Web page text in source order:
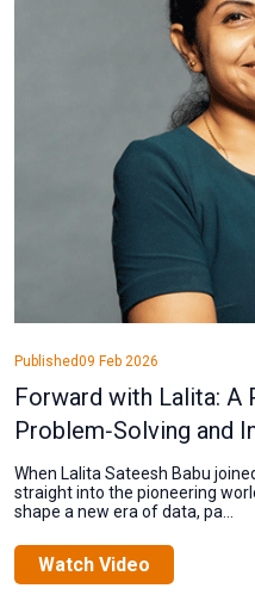
Published09 Feb 2026
Forward with Lalita: A
Problem‑Solving and
When Lalita Sateesh Babu
straight into the pioneering
shape a new era of data, pa...
Watch Video